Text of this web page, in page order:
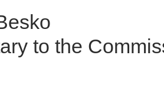
to the